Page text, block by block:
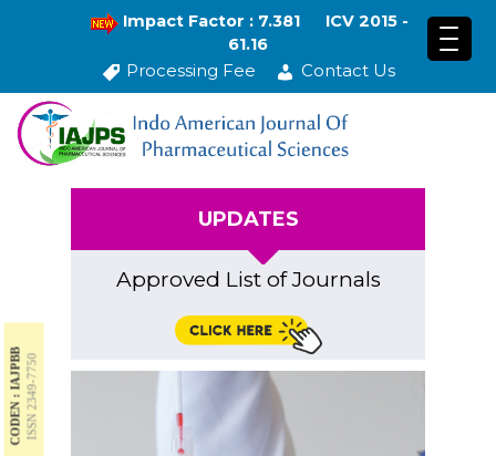
Impact Factor : 7.381
ICV 2015 -
61.16
Processing Fee Contact Us
CODEN : IAJPBBISSN 2349-7750
UPDATES
Approved List of Journals